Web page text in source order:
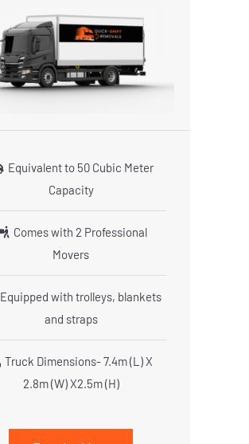
Equivalent to 50 Cubic Meter
Capacity
Comes with 2 Professional
Movers
Equipped with trolleys, blankets
and straps
Truck Dimensions- 7.4m (L) X
2.8m (W) X2.5m (H)